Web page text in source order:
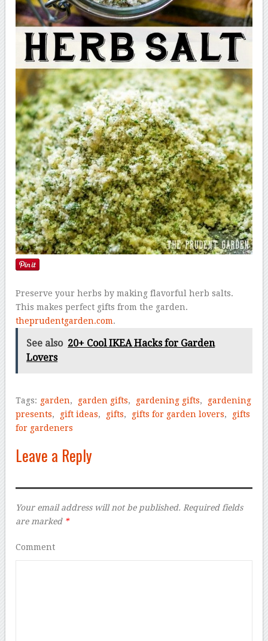
Preserve your herbs by making flavorful herb salts.
This makes perfect gifts from the garden.
theprudentgarden.com.
See also 20+ Cool IKEA Hacks for Garden
Lovers
Tags: garden, garden gifts, gardening gifts,
gardening
presents, gift ideas, gifts, gifts for garden lovers,
gifts
for gardeners
Leave a Reply
Your email address will not be published. Required fields
are marked *
Comment